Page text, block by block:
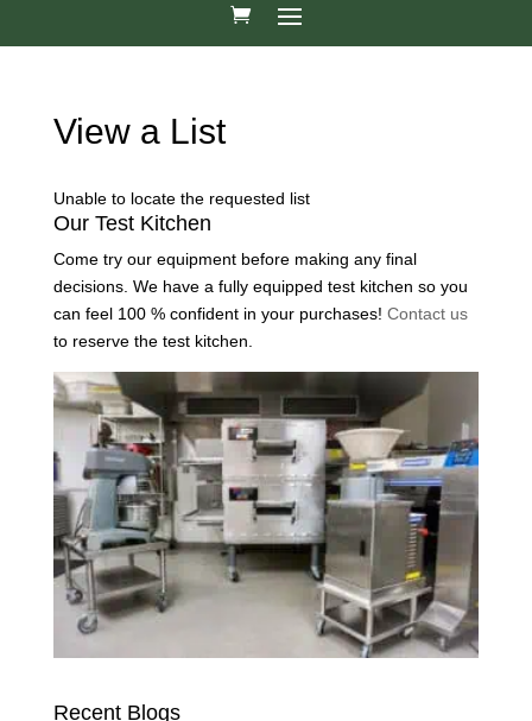
View a List
Unable to locate the requested list
Our Test Kitchen
Come try our equipment before making any final
decisions. We have a fully equipped test kitchen so you
can feel 100 % confident in your purchases! Contact us
to reserve the test kitchen.
Recent Blogs